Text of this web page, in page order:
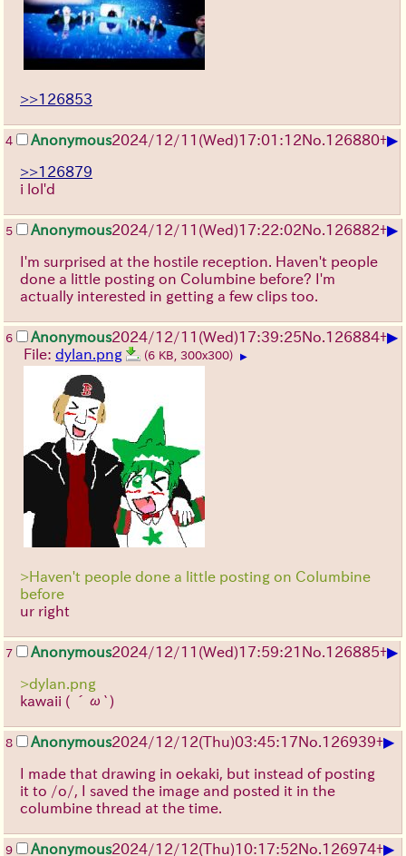
>>126853
4 Anonymous2024/12/11(Wed)17:01:12No.126880+▶
>>126879
i lol'd
5 Anonymous2024/12/11(Wed)17:22:02No.126882+▶
I'm surprised at the hostile reception. Haven't people
done a little posting on Columbine before? I'm
actually interested in getting a few clips too.
6 Anonymous2024/12/11(Wed)17:39:25No.126884+▶
File: dylan.png (6 KB, 300x300) ▶
>Haven't people done a little posting on Columbine
before
ur right
7 Anonymous2024/12/11(Wed)17:59:21 No.126885+▶
>dylan.png
kawaii ( ´ω`)
8 Anonymous2024/12/12(Thu)03:45:17No.126939+▶
I made that drawing in oekaki, but instead of posting
it to /o/, I saved the image and posted it in the
columbine thread at the time.
9 Anonymous2024/12/12(Thu)10:17:52No.126974+▶